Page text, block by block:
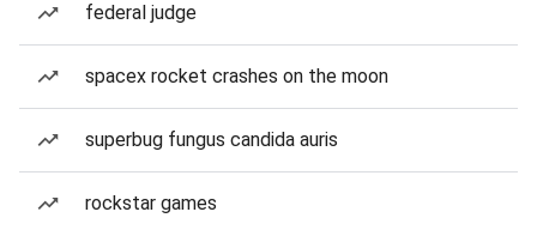
federal judge
spacex rocket crashes on the moon
superbug fungus candida auris
rockstar games